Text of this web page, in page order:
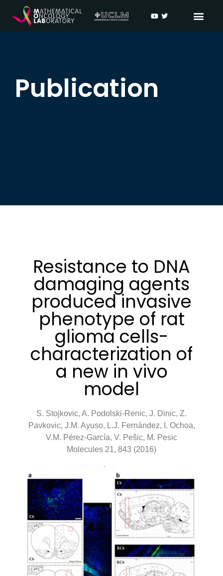
Publication
Resistance to DNA
damaging agents
produced invasive
phenotype of rat
glioma cells-
characterization of
a new in vivo
model
S. Stojkovic, A. Podolski-Renic, J. Dinic, Z.
Pavkovic, J.M. Ayuso, L.J. Fernández, I. Ochoa,
V.M. Pérez-García, V. Pešic, M. Pesic
Molecules 21, 843 (2016)